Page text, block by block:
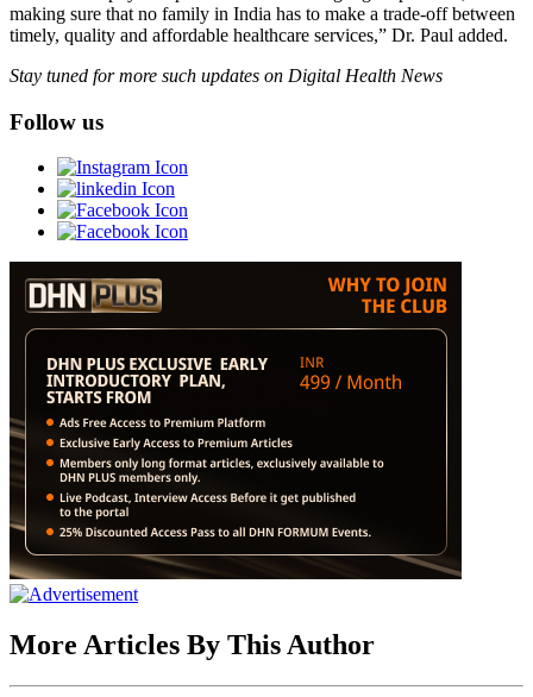
making sure that no family in India has to make a trade-off between
timely, quality and affordable healthcare services,” Dr. Paul added.
Stay tuned for more such updates on Digital Health News
Follow us
More Articles By This Author